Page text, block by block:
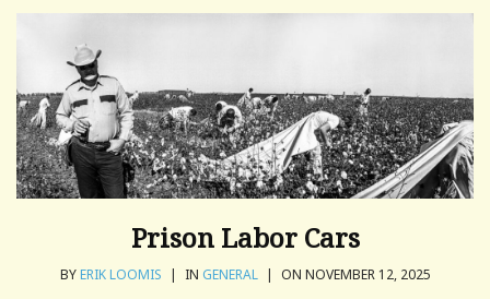
Prison Labor Cars
BYERIK LOOMIS | IN GENERAL | ON NOVEMBER 12, 2025